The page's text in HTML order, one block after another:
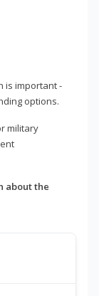
is important -
options.
military
about the